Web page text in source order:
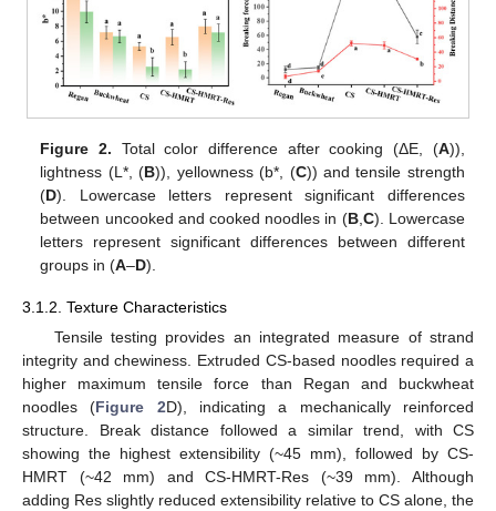
Figure 2. Total color difference after cooking (ΔE, (A)),
lightness (L*, (B)), yellowness (b*, (C)) and tensile strength
(D). Lowercase letters represent significant differences
between uncooked and cooked noodles in (B, C). Lowercase
letters represent significant differences between different
groups in (A–D).
3.1.2. Texture Characteristics
Tensile testing provides an integrated measure of strand
integrity and chewiness. Extruded CS-based noodles required a
higher maximum tensile force than Regan and buckwheat
noodles (Figure 2D), indicating a mechanically reinforced
structure. Break distance followed a similar trend, with CS
showing the highest extensibility (~45 mm), followed by CS-
HMRT (~42 mm) and CS-HMRT-Res (~39 mm). Although
adding Res slightly reduced extensibility relative to CS alone, the